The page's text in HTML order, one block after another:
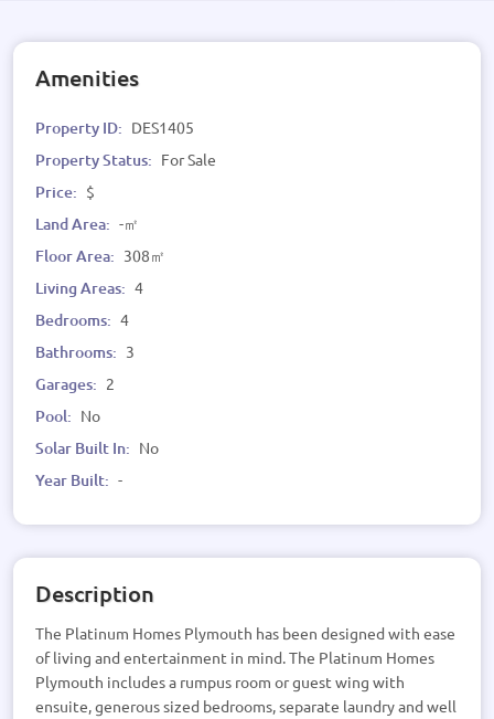
Amenities
Property ID: DES1405
Property Status: For Sale
Price: $
Land Area: -㎡
Floor Area: 308㎡
Living Areas: 4
Bedrooms: 4
Bathrooms: 3
Garages: 2
Pool: No
Solar Built In: No
Year Built: -
Description
The Platinum Homes Plymouth has been designed with ease
of living and entertainment in mind. The Platinum Homes
Plymouth includes a rumpus room or guest wing with
ensuite, generous sized bedrooms, separate laundry and well